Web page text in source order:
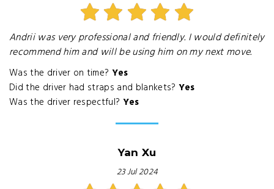
Andrii was very professional and friendly. I would definitely
recommend him and will be using him on my next move.
Was the driver on time? Yes
Did the driver had straps and blankets? Yes
Was the driver respectful? Yes
Yan Xu
23 Jul 2024